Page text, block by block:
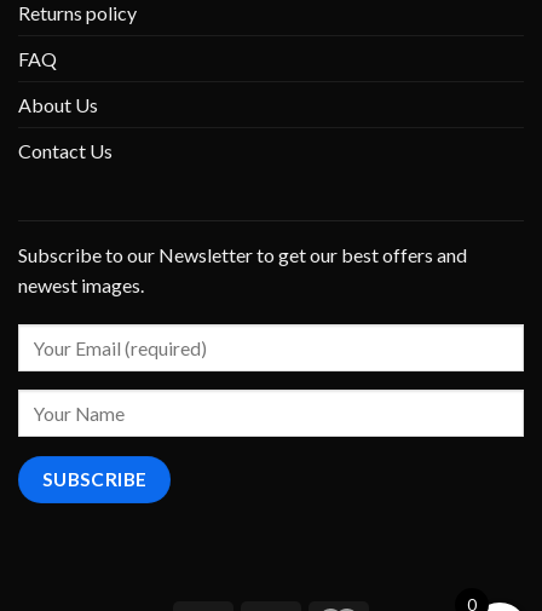
Returns policy
FAQ
About Us
Contact Us
Subscribe to our Newsletter to get our best offers and
newest images.
0